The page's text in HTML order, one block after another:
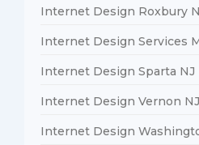
Internet Design Roxbury
Internet Design Services
Internet Design Sparta NJ
Internet Design Vernon NJ
Internet Design